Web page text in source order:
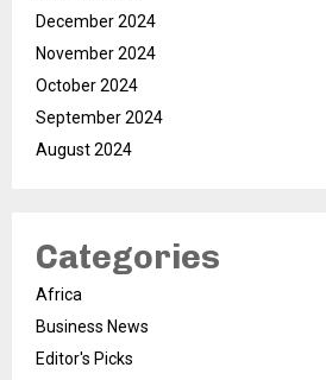
December 2024
November 2024
October 2024
September 2024
August 2024
Categories
Africa
Business News
Editor's Picks